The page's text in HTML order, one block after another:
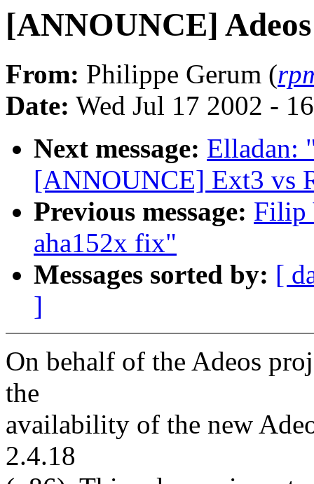
[ANNOUNCE]
From: Philippe Gerum (
Date: Wed Jul 17 2002 -
Next message: Elladan:
[ANNOUNCE] Ext3 vs
Previous message: Filip
aha152x fix"
Messages sorted by: [
]
On behalf of the Adeos
the
availability of the new
2.4.18